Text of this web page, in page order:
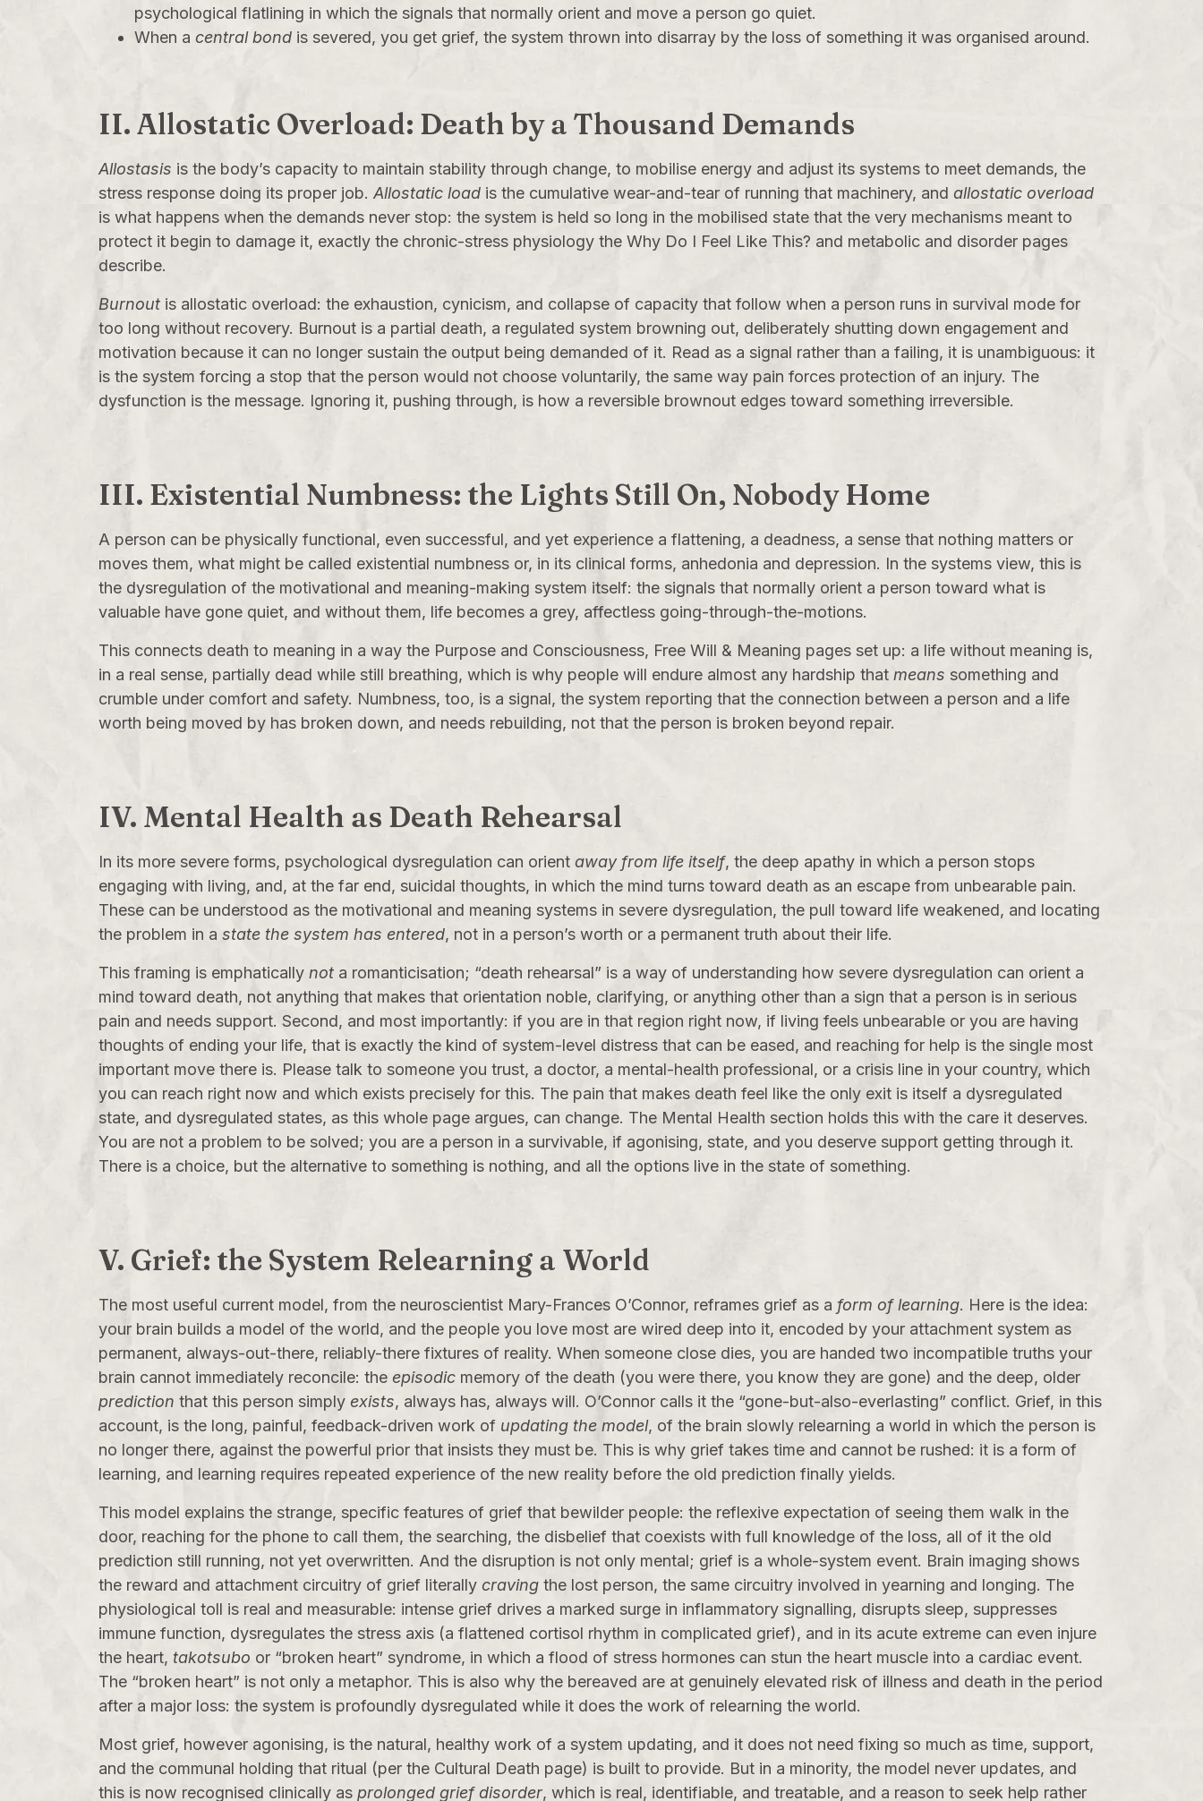
psychological flatlining in which the signals that normally orient and move a person go quiet.
When a central bond is severed, you get grief, the system thrown into disarray by the loss of something it was organised around.
II. Allostatic Overload: Death by a Thousand Demands
Allostasis is the body’s capacity to maintain stability through change, to mobilise energy and adjust its systems to meet demands, the
stress response doing its proper job. Allostatic load is the cumulative wear-and-tear of running that machinery, and allostatic overload
is what happens when the demands never stop: the system is held so long in the mobilised state that the very mechanisms meant to
protect it begin to damage it, exactly the chronic-stress physiology the Why Do I Feel Like This? and metabolic and disorder pages
describe.
Burnout is allostatic overload: the exhaustion, cynicism, and collapse of capacity that follow when a person runs in survival mode for
too long without recovery. Burnout is a partial death, a regulated system browning out, deliberately shutting down engagement and
motivation because it can no longer sustain the output being demanded of it. Read as a signal rather than a failing, it is unambiguous: it
is the system forcing a stop that the person would not choose voluntarily, the same way pain forces protection of an injury. The
dysfunction is the message. Ignoring it, pushing through, is how a reversible brownout edges toward something irreversible.
III. Existential Numbness: the Lights Still On, Nobody Home
A person can be physically functional, even successful, and yet experience a flattening, a deadness, a sense that nothing matters or
moves them, what might be called existential numbness or, in its clinical forms, anhedonia and depression. In the systems view, this is
the dysregulation of the motivational and meaning-making system itself: the signals that normally orient a person toward what is
valuable have gone quiet, and without them, life becomes a grey, affectless going-through-the-motions.
This connects death to meaning in a way the Purpose and Consciousness, Free Will & Meaning pages set up: a life without meaning is,
in a real sense, partially dead while still breathing, which is why people will endure almost any hardship that means something and
crumble under comfort and safety. Numbness, too, is a signal, the system reporting that the connection between a person and a life
worth being moved by has broken down, and needs rebuilding, not that the person is broken beyond repair.
IV. Mental Health as Death Rehearsal
In its more severe forms, psychological dysregulation can orient away from life itself, the deep apathy in which a person stops
engaging with living, and, at the far end, suicidal thoughts, in which the mind turns toward death as an escape from unbearable pain.
These can be understood as the motivational and meaning systems in severe dysregulation, the pull toward life weakened, and locating
the problem in a state the system has entered, not in a person’s worth or a permanent truth about their life.
This framing is emphatically not a romanticisation; “death rehearsal” is a way of understanding how severe dysregulation can orient a
mind toward death, not anything that makes that orientation noble, clarifying, or anything other than a sign that a person is in serious
pain and needs support. Second, and most importantly: if you are in that region right now, if living feels unbearable or you are having
thoughts of ending your life, that is exactly the kind of system-level distress that can be eased, and reaching for help is the single most
important move there is. Please talk to someone you trust, a doctor, a mental-health professional, or a crisis line in your country, which
you can reach right now and which exists precisely for this. The pain that makes death feel like the only exit is itself a dysregulated
state, and dysregulated states, as this whole page argues, can change. The Mental Health section holds this with the care it deserves.
You are not a problem to be solved; you are a person in a survivable, if agonising, state, and you deserve support getting through it.
There is a choice, but the alternative to something is nothing, and all the options live in the state of something.
V. Grief: the System Relearning a World
The most useful current model, from the neuroscientist Mary-Frances O’Connor, reframes grief as a form of learning. Here is the idea:
your brain builds a model of the world, and the people you love most are wired deep into it, encoded by your attachment system as
permanent, always-out-there, reliably-there fixtures of reality. When someone close dies, you are handed two incompatible truths your
brain cannot immediately reconcile: the episodic memory of the death (you were there, you know they are gone) and the deep, older
prediction that this person simply exists, always has, always will. O’Connor calls it the “gone-but-also-everlasting” conflict. Grief, in this
account, is the long, painful, feedback-driven work of updating the model, of the brain slowly relearning a world in which the person is
no longer there, against the powerful prior that insists they must be. This is why grief takes time and cannot be rushed: it is a form of
learning, and learning requires repeated experience of the new reality before the old prediction finally yields.
This model explains the strange, specific features of grief that bewilder people: the reflexive expectation of seeing them walk in the
door, reaching for the phone to call them, the searching, the disbelief that coexists with full knowledge of the loss, all of it the old
prediction still running, not yet overwritten. And the disruption is not only mental; grief is a whole-system event. Brain imaging shows
the reward and attachment circuitry of grief literally craving the lost person, the same circuitry involved in yearning and longing. The
physiological toll is real and measurable: intense grief drives a marked surge in inflammatory signalling, disrupts sleep, suppresses
immune function, dysregulates the stress axis (a flattened cortisol rhythm in complicated grief), and in its acute extreme can even injure
the heart, takotsubo or “broken heart” syndrome, in which a flood of stress hormones can stun the heart muscle into a cardiac event.
The “broken heart” is not only a metaphor. This is also why the bereaved are at genuinely elevated risk of illness and death in the period
after a major loss: the system is profoundly dysregulated while it does the work of relearning the world.
Most grief, however agonising, is the natural, healthy work of a system updating, and it does not need fixing so much as time, support,
and the communal holding that ritual (per the Cultural Death page) is built to provide. But in a minority, the model never updates, and
this is now recognised clinically as prolonged grief disorder, which is real, identifiable, and treatable, and a reason to seek help rather